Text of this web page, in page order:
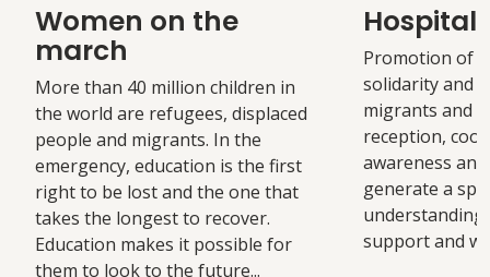
Women on the
march
More than 40 million children in
the world are refugees, displaced
people and migrants. In the
emergency, education is the first
right to be lost and the one that
takes the longest to recover.
Education makes it possible for
them to look to the future...
Promotion of
solidarity and
migrants and
reception,
awareness
generate a
support and